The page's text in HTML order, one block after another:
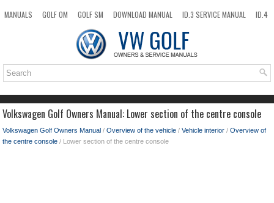
MANUALS GOLF OM GOLF SM DOWNLOAD MANUAL ID.3 SERVICE MANUAL
ID.4
TOP SITEMAP SEARCH
Volkswagen Golf Owners Manual: Lower section of the centre console
Volkswagen Golf Owners Manual / Overview of the vehicle / Vehicle interior / Overview of
the centre console / Lower section of the centre console